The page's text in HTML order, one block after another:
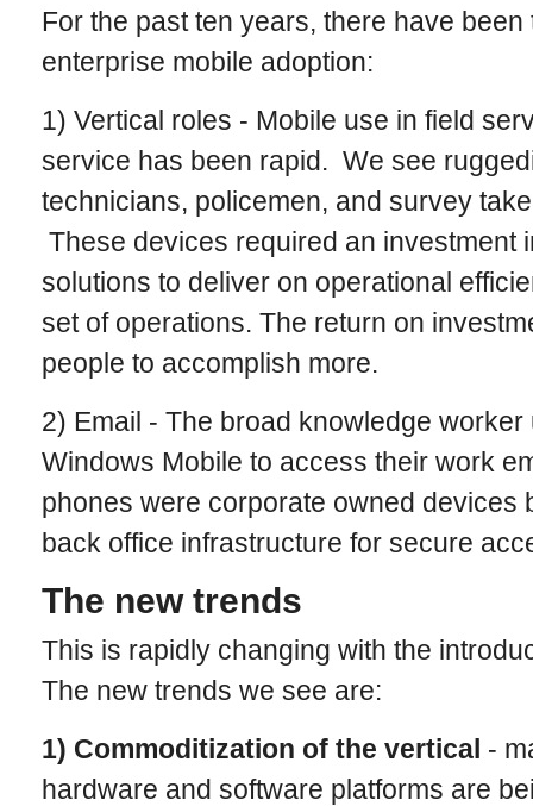
For the past ten years, there have
enterprise mobile adoption:
1) Vertical roles - Mobile use in field
service has been rapid. We see
technicians, policemen, and survey
These devices required an investment
solutions to deliver on operational
set of operations. The return on
people to accomplish more.
2) Email - The broad knowledge
Windows Mobile to access their work
phones were corporate owned devices
back office infrastructure for secure
The new trends
This is rapidly changing with the
The new trends we see are:
1) Commoditization of the vertical -
hardware and software platforms are